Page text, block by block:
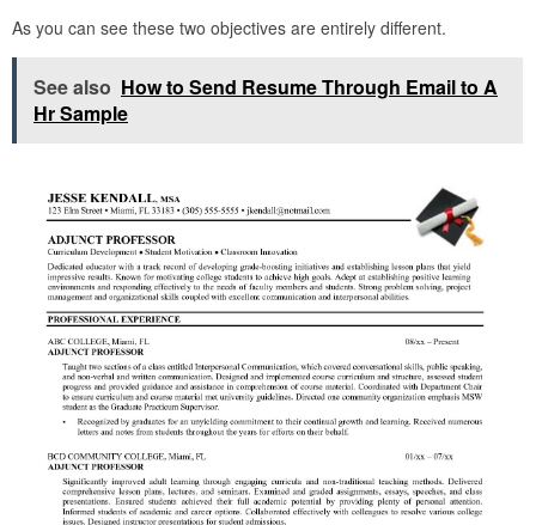
As you can see these two objectives are entirely different.
See also How to Send Resume Through Email to A
Hr Sample